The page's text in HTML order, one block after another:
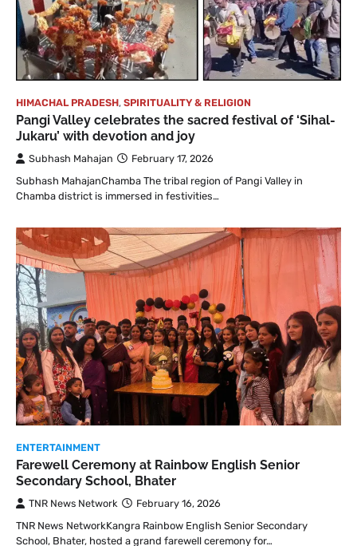
HIMACHAL PRADESH, SPIRITUALITY & RELIGION
Pangi Valley celebrates the sacred festival of ‘Sihal-
Jukaru’ with devotion and joy
Subhash Mahajan
February 17, 2026
Subhash MahajanChamba The tribal region of Pangi Valley in
Chamba district is immersed in festivities…
ENTERTAINMENT
Farewell Ceremony at Rainbow English Senior
Secondary School, Bhater
TNR News Network
February 16, 2026
TNR News NetworkKangra Rainbow English Senior Secondary
School, Bhater, hosted a grand farewell ceremony for…